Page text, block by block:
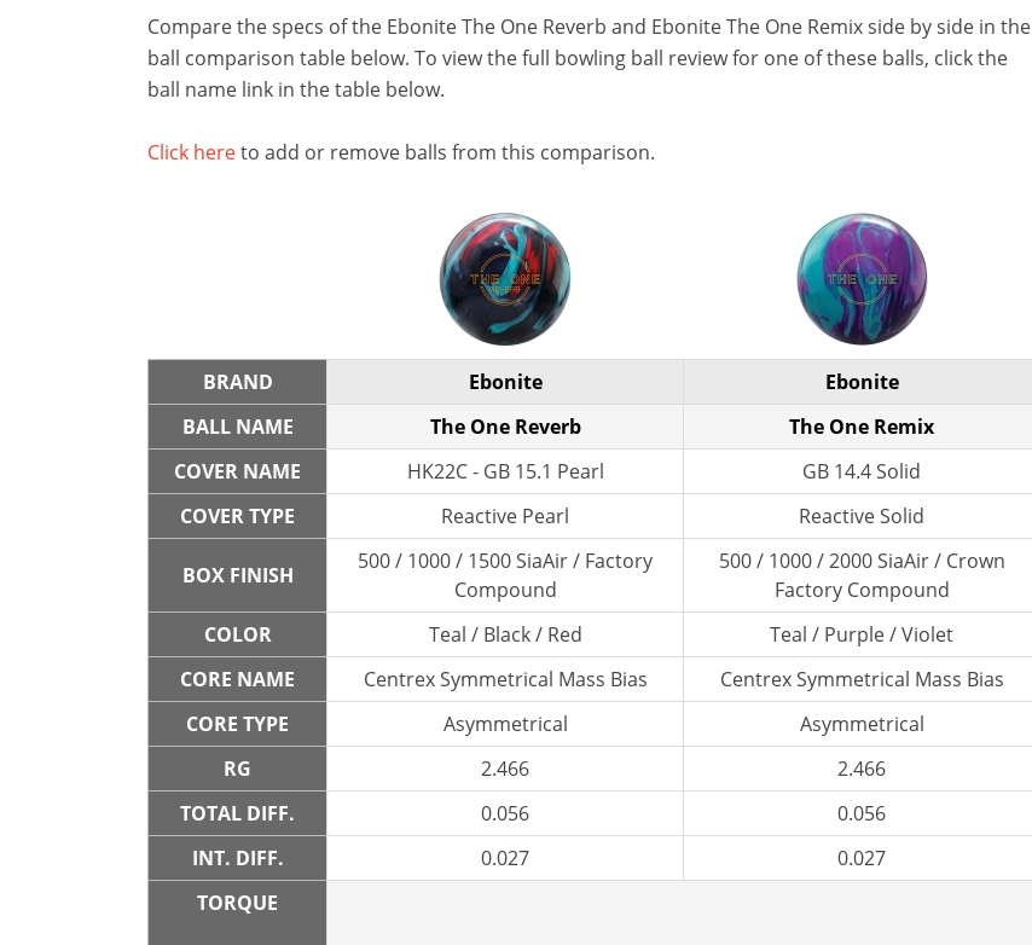
Compare the specs of the Ebonite The One Reverb and Ebonite The One Remix side by side in the
ball comparison table below. To view the full bowling ball review for one of these balls, click the
ball name link in the table below.
Click hereto add or remove balls from this comparison.
BRAND Ebonite
Ebonite
BALL NAME
The One Reverb
The One Remix
COVER NAME
HK22C - GB 15.1 Pearl
GB 14.4 Solid
COVER TYPE
Reactive Pearl Reactive Solid
BOX FINISH
500 / 1000 / 1500 SiaAir / Factory
Compound
500 / 1000 / 2000 SiaAir / Crown
Factory Compound
COLOR
Teal / Black / Red
Teal / Purple / Violet
CORE NAME
Centrex Symmetrical Mass Bias
Centrex Symmetrical Mass Bias
CORE TYPE
Asymmetrical
Asymmetrical
RG
2.466
2.466
TOTAL DIFF.
0.056
0.056
INT. DIFF.
0.027
0.027
TORQUE